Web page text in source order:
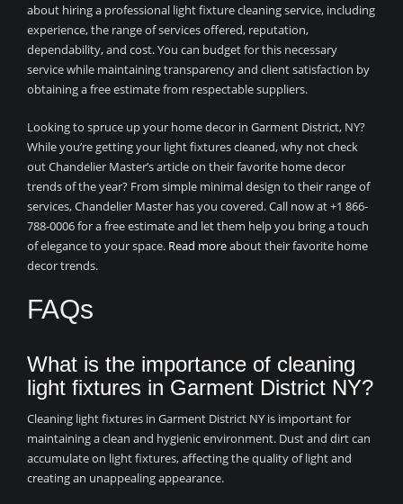
about hiring a professional light fixture cleaning service, including
experience, the range of services offered, reputation,
dependability, and cost. You can budget for this necessary
service while maintaining transparency and client satisfaction by
obtaining a free estimate from respectable suppliers.
Looking to spruce up your home decor in Garment District, NY?
While you’re getting your light fixtures cleaned, why not check
out Chandelier Master’s article on their favorite home decor
trends of the year? From simple minimal design to their range of
services, Chandelier Master has you covered. Call now at +1 866-
788-0006 for a free estimate and let them help you bring a touch
of elegance to your space. Read moreabout their favorite home
decor trends.
FAQs
What is the importance of cleaning
light fixtures in Garment District NY?
Cleaning light fixtures in Garment District NY is important for
maintaining a clean and hygienic environment. Dust and dirt can
accumulate on light fixtures, affecting the quality of light and
creating an unappealing appearance.